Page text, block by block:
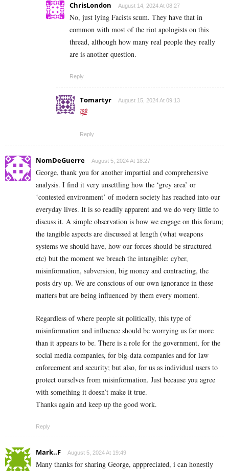
ChrisLondon August 14, 2024 At 08:27
No, just lying Facists scum. They have that in
common with most of the riot apologists on this
thread, although how many real people they really
are is another question.
Reply
Tomartyr August 15, 2024 At 09:13
Reply
NomDeGuerre August 5, 2024 At 18:27
George, thank you for another impartial and comprehensive
analysis. I find it very unsettling how the ‘grey area’ or
‘contested environment’ of modern society has reached into our
everyday lives. It is so readily apparent and we do very little to
discuss it. A simple observation is how we engage on this forum;
the tangible aspects are discussed at length (what weapons
systems we should have, how our forces should be structured
etc) but the moment we breach the intangible: cyber,
misinformation, subversion, big money and contracting, the
posts dry up. We are conscious of our own ignorance in these
matters but are being influenced by them every moment.
Regardless of where people sit politically, this type of
misinformation and influence should be worrying us far more
than it appears to be. There is a role for the government, for the
social media companies, for big-data companies and for law
enforcement and security; but also, for us as individual users to
protect ourselves from misinformation. Just because you agree
with something it doesn’t make it true.
Thanks again and keep up the good work.
Reply
Mark..F August 5, 2024 At 19:49
Many thanks for sharing George, apppreciated, i can honestly